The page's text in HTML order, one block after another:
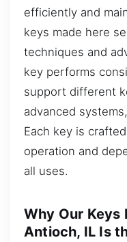
efficiently and
keys made here
techniques and
key performs
support different
advanced
Each key is
operation and
all uses.
Why Our Keys
Antioch, IL Is